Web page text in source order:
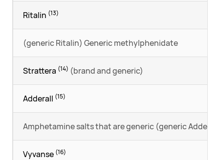
Ritalin (13)
(generic Ritalin) Generic methylphenidate
Strattera (14) (brand and generic)
Adderall (15)
Amphetamine salts that are generic (generic
Vyvanse (16)